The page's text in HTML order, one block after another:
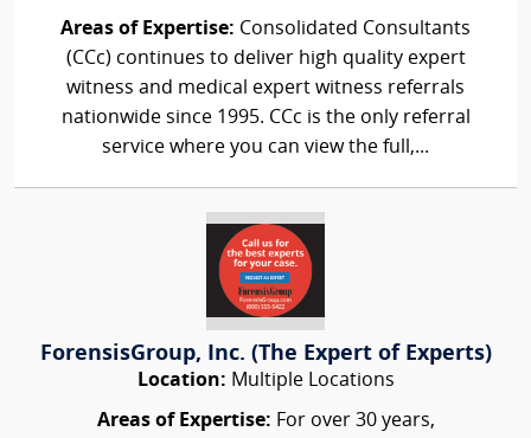
Areas of Expertise: Consolidated Consultants
(CCc) continues to deliver high quality expert
witness and medical expert witness referrals
nationwide since 1995. CCc is the only referral
service where you can view the full,...
ForensisGroup, Inc. (The Expert of Experts)
Location: Multiple Locations
Areas of Expertise: For over 30 years,